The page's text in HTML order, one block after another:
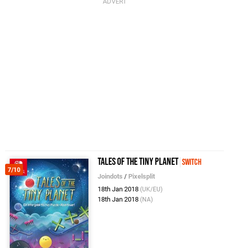
7/10
Tales Of The Tiny Planet Switch
Joindots / Pixelsplit
18th Jan 2018 (UK/EU)
18th Jan 2018 (NA)